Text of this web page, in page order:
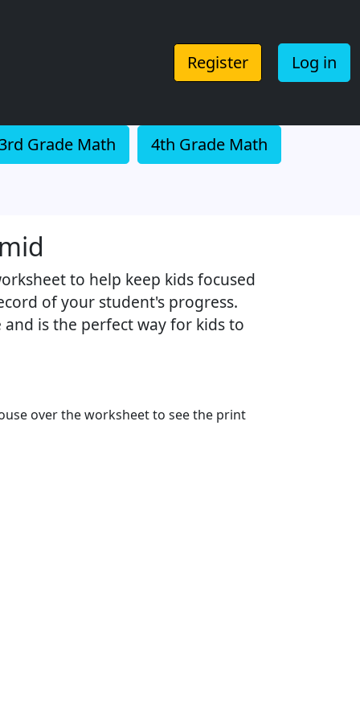
Register Log in
3rd Grade Math 4th Grade Math
to help keep kids focused
of your student's progress.
is the perfect way for kids to
over the worksheet to see the print